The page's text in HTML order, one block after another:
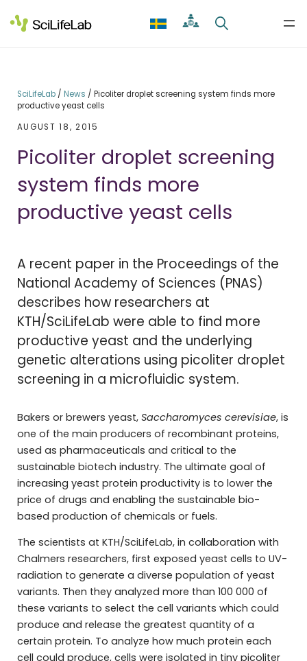
to
content
SciLifeLab/ News / Picoliter droplet screening system finds more
productive yeast cells
AUGUST 18, 2015
Picoliter droplet screening
system finds more
productive yeast cells
A recent paper in the Proceedings of the
National Academy of Sciences (PNAS)
describes how researchers at
KTH/SciLifeLab were able to find more
productive yeast and the underlying
genetic alterations using picoliter droplet
screening in a microfluidic system.
Bakers or brewers yeast, Saccharomyces cerevisiae, is
one of the main producers of recombinant proteins,
used as pharmaceuticals and critical to the
sustainable biotech industry. The ultimate goal of
increasing yeast protein productivity is to lower the
price of drugs and enabling the sustainable bio-
based production of chemicals or fuels.
The scientists at KTH/SciLifeLab, in collaboration with
Chalmers researchers, first exposed yeast cells to UV-
radiation to generate a diverse population of yeast
variants. Then they analyzed more than 100 000 of
these variants to select the cell variants which could
produce and release the greatest quantity of a
certain protein. To analyze how much protein each
cell could produce, cells were isolated in tiny picoliter